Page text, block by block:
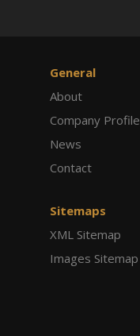
General
About
Company Profile
News
Contact
Sitemaps
XML Sitemap
Images Sitemap